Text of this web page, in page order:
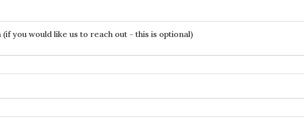
you would like us to reach out - this is optional)